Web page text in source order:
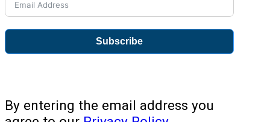
Subscribe
By entering the email address you